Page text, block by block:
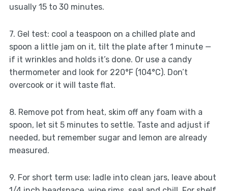
usually 15 to 30 minutes.
7. Gel test: cool a teaspoon on a chilled plate and
spoon a little jam on it, tilt the plate after 1 minute —
if it wrinkles and holds it’s done. Or use a candy
thermometer and look for 220°F (104°C). Don’t
overcook or it will taste flat.
8. Remove pot from heat, skim off any foam with a
spoon, let sit 5 minutes to settle. Taste and adjust if
needed, but remember sugar and lemon are already
measured.
9. For short term use: ladle into clean jars, leave about